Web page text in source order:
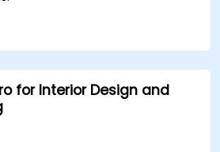
for Interior Design and